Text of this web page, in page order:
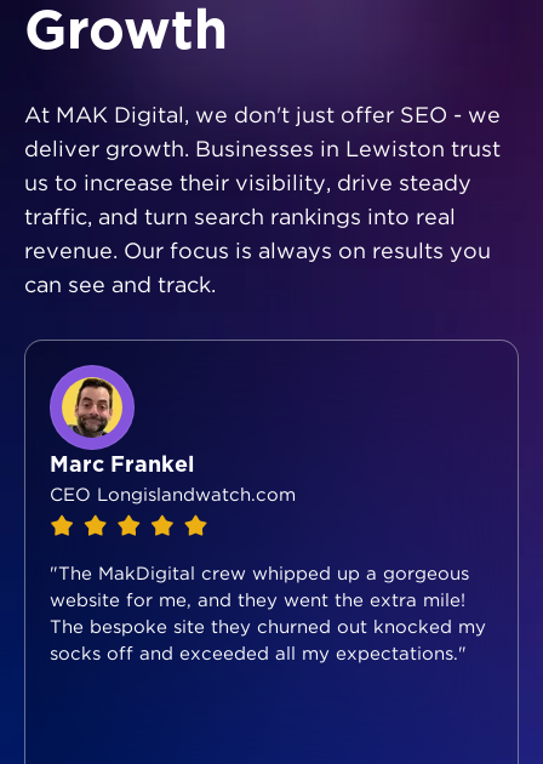
Growth
At MAK Digital, we don't just offer SEO - we
deliver growth. Businesses in Lewiston trust
us to increase their visibility, drive steady
traffic, and turn search rankings into real
revenue. Our focus is always on results you
can see and track.
Marc Frankel
CEO Longislandwatch.com
"The MakDigital crew whipped up a gorgeous
website for me, and they went the extra mile!
The bespoke site they churned out knocked my
socks off and exceeded all my expectations."